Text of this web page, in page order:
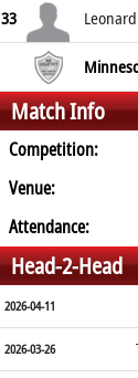
33
Match Info
Competition:
Venue:
Attendance:
Head-2-Head
2026-04-11
2026-03-26